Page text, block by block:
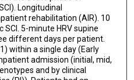
Longitudinal
rehabilitation (AIR). 10
5-minute HRV supine
different days per patient.
within a single day (Early
admission (initial, mid,
and by clinical